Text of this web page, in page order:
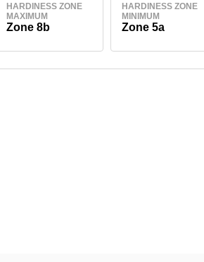
HARDINESS ZONE
MAXIMUM
Zone 8b
HARDINESS ZONE
MINIMUM
Zone 5a